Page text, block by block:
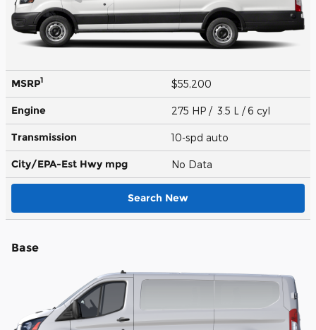
MSRP1 $55,200
Engine 275 HP / 3.5 L / 6 cyl
Transmission 10-spd auto
City/EPA-Est Hwy mpg No Data
Search New
Base